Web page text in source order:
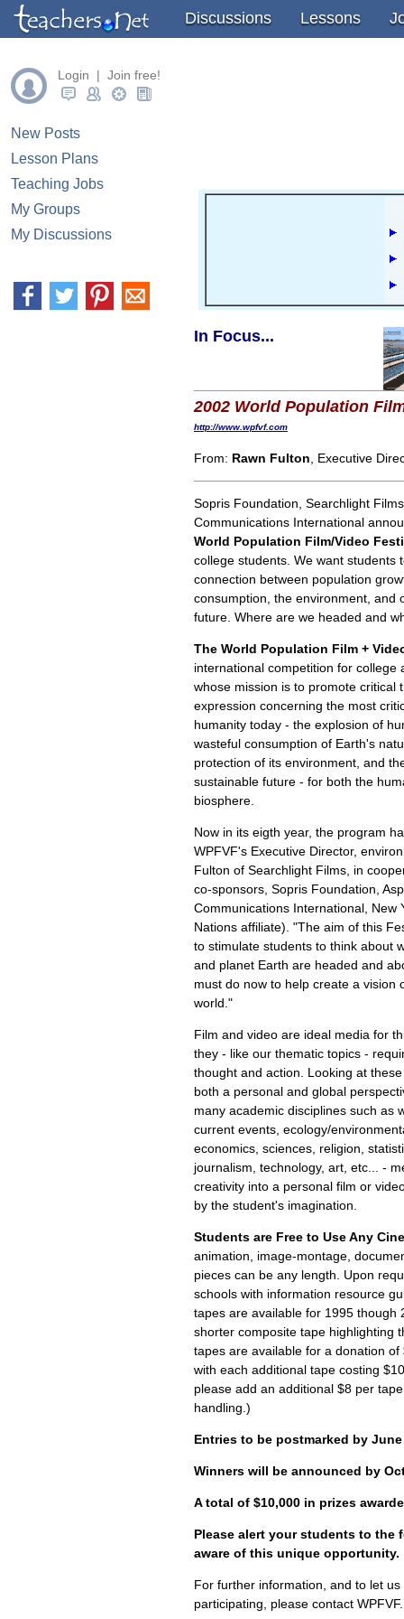
" /> " />
Discussions Lessons
Login | Join free!
New Posts
Lesson Plans
Teaching Jobs
My Groups
My Discussions
In Focus...
2002 World Population
http://www.wpfvf.com
From: Rawn Fulton , Executive
Sopris Foundation, Searchlight
Communications International
World Population Film/Video
college students. We want students
connection between population
consumption, the environment, and
future. Where are we headed and
The World Population Film +
international competition for college
whose mission is to promote critical
expression concerning the most
humanity today - the explosion of
wasteful consumption of Earth's
protection of its environment, and
sustainable future - for both the
biosphere.
Now in its eigth year, the program
WPFVF's Executive Director,
Fulton of Searchlight Films, in
co-sponsors, Sopris Foundation,
Communications International, New
Nations affiliate). "The aim of this
to stimulate students to think about
and planet Earth are headed and
must do now to help create a vision
world."
Film and video are ideal media for
they - like our thematic topics -
thought and action. Looking at
both a personal and global
many academic disciplines such as
current events, ecology/
economics, sciences, religion,
journalism, technology, art, etc... -
creativity into a personal film or
by the student's imagination.
Students are Free to Use Any
animation, image-montage,
pieces can be any length. Upon
schools with information resource
tapes are available for 1995 though
shorter composite tape highlighting
tapes are available for a donation
with each additional tape costing
please add an additional $8 per
handling.)
Entries to be postmarked by June
Winners will be announced by
A total of $10,000 in prizes
Please alert your students to the
aware of this unique opportunity.
For further information, and to let
participating, please contact WPFVF.